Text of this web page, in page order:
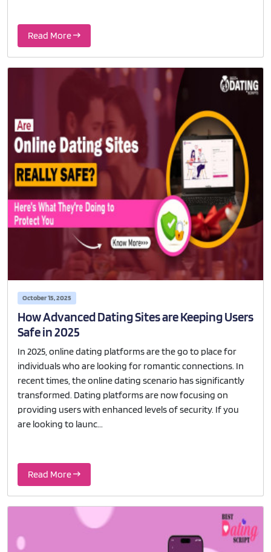
Read More
October 15, 2025
How Advanced Dating Sites are Keeping Users
Safe in 2025
In 2025, online dating platforms are the go to place for
individuals who are looking for romantic connections. In
recent times, the online dating scenario has significantly
transformed. Dating platforms are now focusing on
providing users with enhanced levels of security. If you
are looking to launc...
Read More